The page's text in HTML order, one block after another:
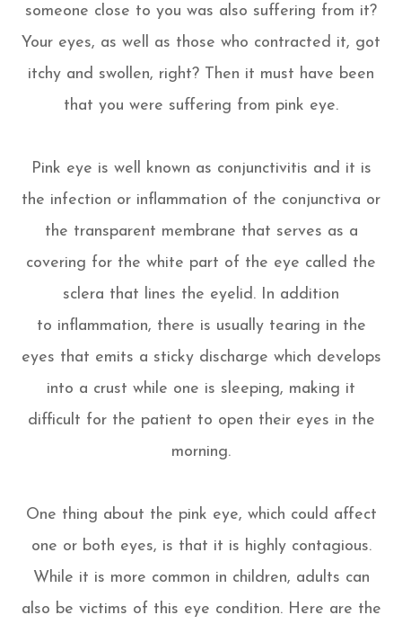
someone close to you was also suffering from it?
Your eyes, as well as those who contracted it, got
itchy and swollen, right? Then it must have been
that you were suffering from pink eye.
Pink eye is well known as conjunctivitis and it is
the infection or inflammation of the conjunctiva or
the transparent membrane that serves as a
covering for the white part of the eye called the
sclera that lines the eyelid. In addition
to inflammation, there is usually tearing in the
eyes that emits a sticky discharge which develops
into a crust while one is sleeping, making it
difficult for the patient to open their eyes in the
morning.
One thing about the pink eye, which could affect
one or both eyes, is that it is highly contagious.
While it is more common in children, adults can
also be victims of this eye condition. Here are the